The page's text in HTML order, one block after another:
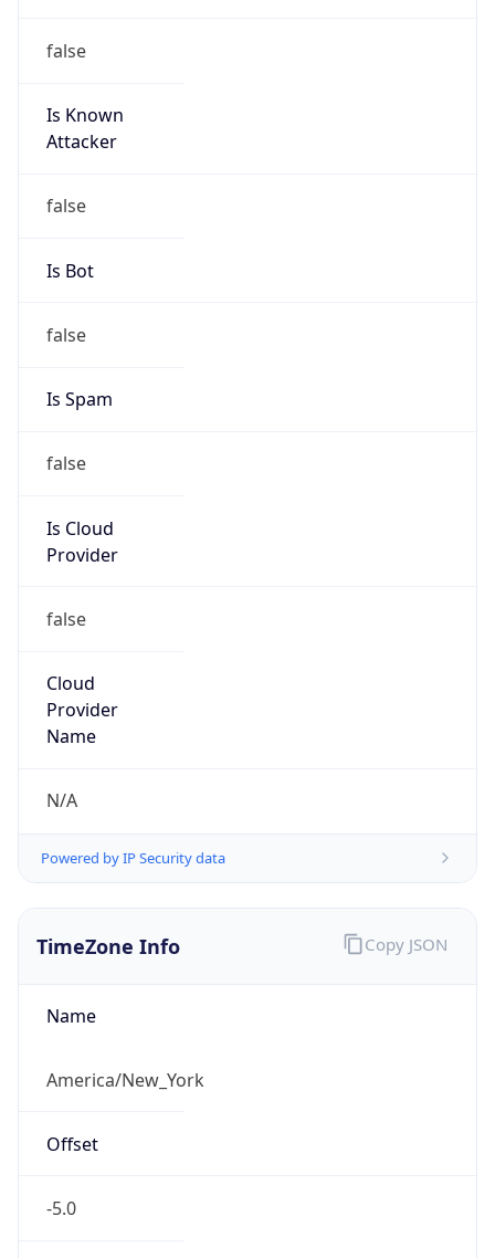
false
Is Known
Attacker
false
Is Bot
false
Is Spam
false
Is Cloud
Provider
false
Cloud
Provider
Name
N/A
Powered by IP Security data
TimeZone Info
Name
America/New_York
Offset
-5.0
Copy JSON